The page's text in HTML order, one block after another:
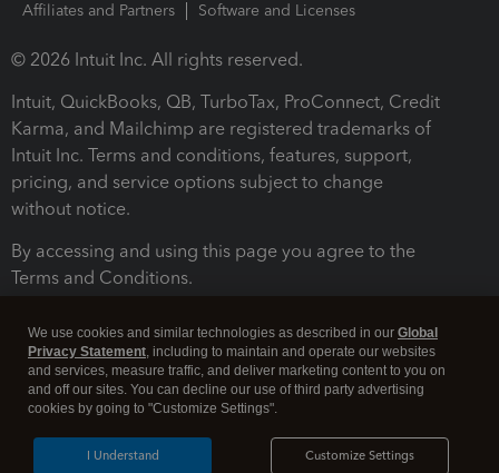
Affiliates and Partners
Software and Licenses
© 2026 Intuit Inc. All rights reserved.
Intuit, QuickBooks, QB, TurboTax, ProConnect, Credit
Karma, and Mailchimp are registered trademarks of
Intuit Inc. Terms and conditions, features, support,
pricing, and service options subject to change
without notice.
By accessing and using this page you agree to the
Terms and Conditions.
We use cookies and similar technologies as described in our Global
Privacy Statement, including to maintain and operate our websites
and services, measure traffic, and deliver marketing content to you on
and off our sites. You can decline our use of third party advertising
cookies by going to "Customize Settings".
Customize Settings
I Understand